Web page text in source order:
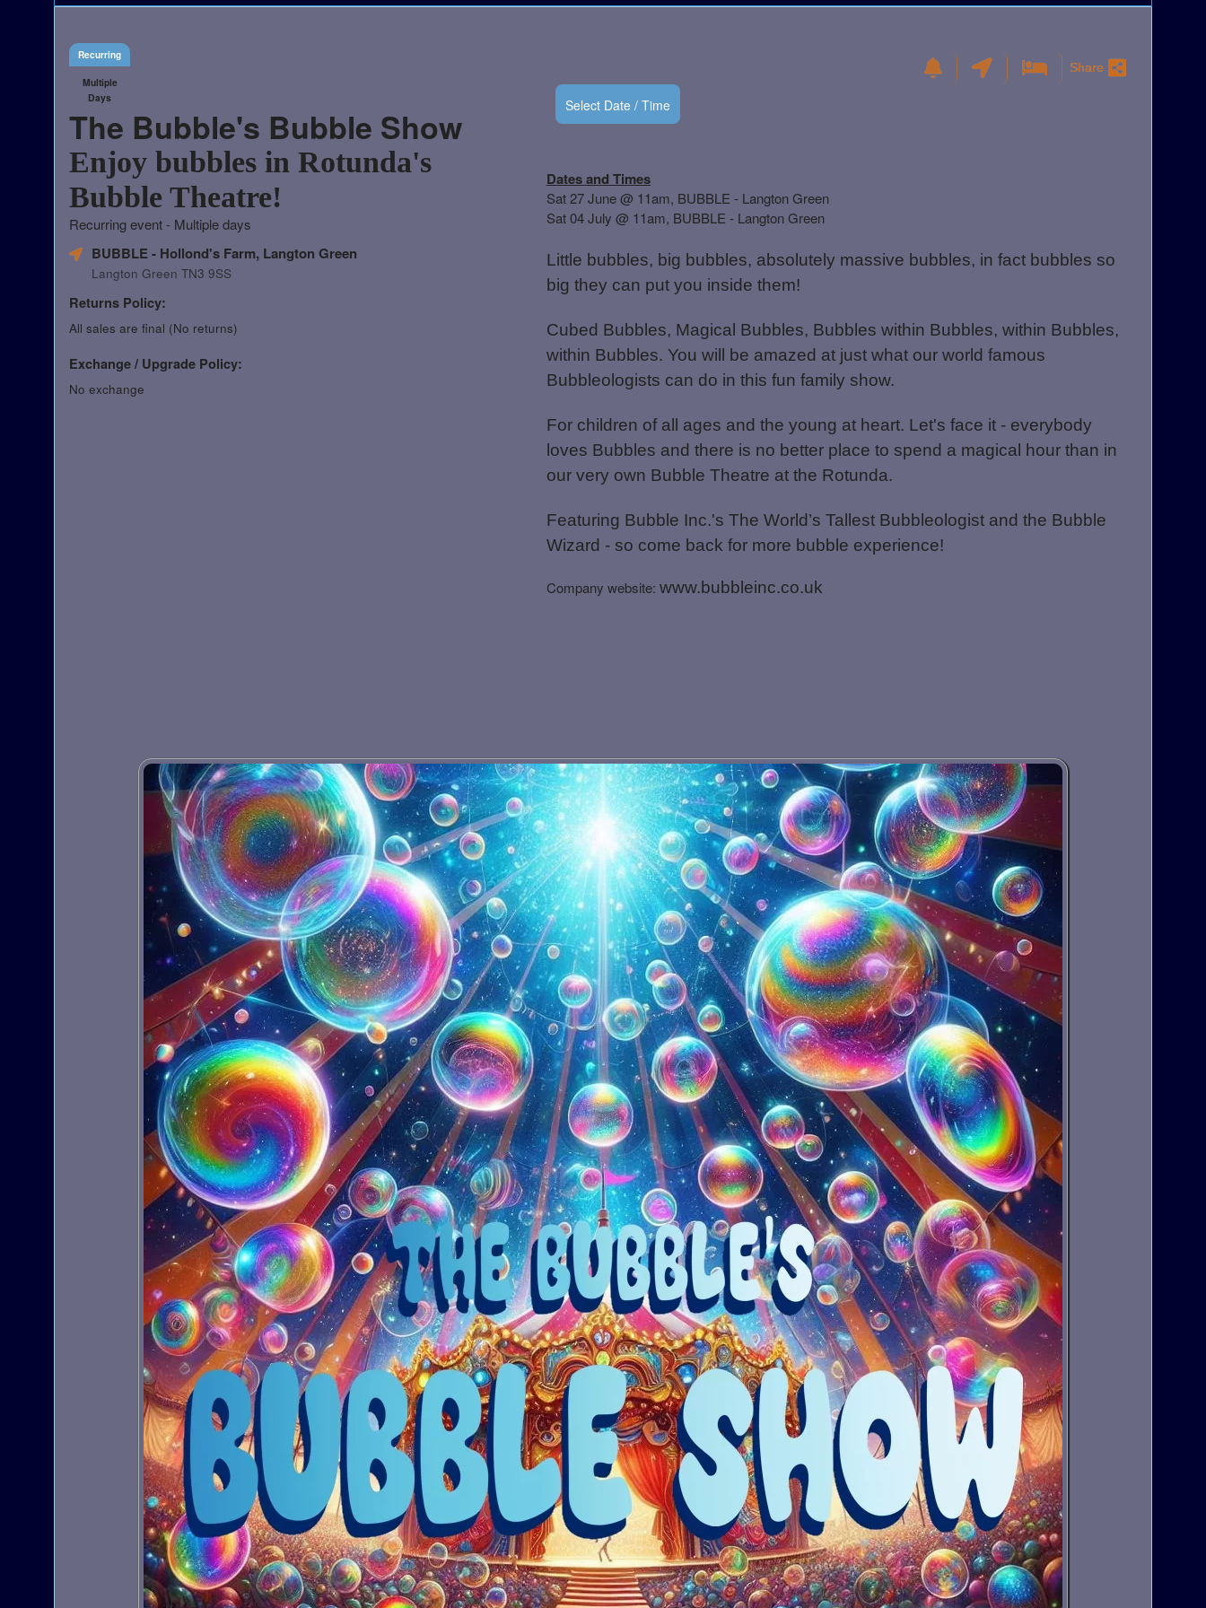
Recurring
Multiple
Days
The Bubble's Bubble Show
Enjoy bubbles in Rotunda's
Bubble Theatre!
Recurring event - Multiple days
BUBBLE - Hollond's Farm, Langton Green
Langton Green TN3 9SS
Returns Policy:
All sales are final (No returns)
Exchange / Upgrade Policy:
No exchange
Share
Select Date / Time
Dates and Times
Sat 27 June @ 11am, BUBBLE - Langton Green
Sat 04 July @ 11am, BUBBLE - Langton Green
Little bubbles, big bubbles, absolutely massive bubbles, in fact bubbles so
big they can put you inside them!
Cubed Bubbles, Magical Bubbles, Bubbles within Bubbles, within Bubbles,
within Bubbles. You will be amazed at just what our world famous
Bubbleologists can do in this fun family show.
For children of all ages and the young at heart. Let's face it - everybody
loves Bubbles and there is no better place to spend a magical hour than in
our very own Bubble Theatre at the Rotunda.
Featuring Bubble Inc.'s The World’s Tallest Bubbleologist and the Bubble
Wizard - so come back for more bubble experience!
Company website: www.bubbleinc.co.uk